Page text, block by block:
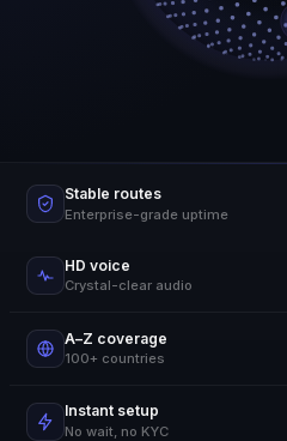
Stable routes
Enterprise-grade uptime
HD voice
Crystal-clear audio
A–Z coverage
100+ countries
Instant setup
No wait, no KYC